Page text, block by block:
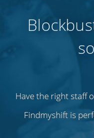
Have the right staff
Findmyshift is